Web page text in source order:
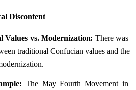
Discontent
Values vs. Modernization: There was
traditional Confucian values and the
The May Fourth Movement in